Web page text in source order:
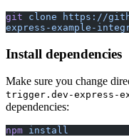
git clone https://
express-example-
Install dependencies
Make sure you change
trigger.dev-express-
dependencies:
npm install